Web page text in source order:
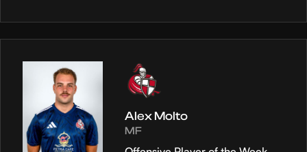
Alex Molto
MF